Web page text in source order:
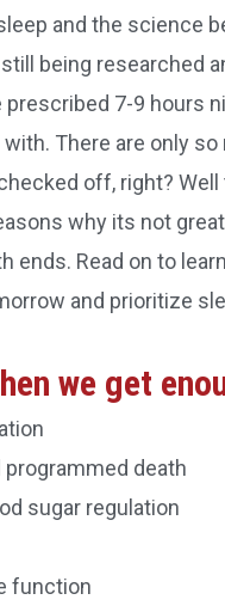
and the science
being researched
7-9 hours
There are only so
off, right?
why its not
ends. Read on to
and prioritize
we get
programmed death
sugar regulation
function